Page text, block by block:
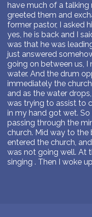
have much of a talking
greeted them and
former pastor, I asked
yes, he is back and I
was that he was
just answered
going on between us,
water. And the drum
immediately the
and as the water
was trying to assist to
in my hand got wet.
passing through the
church. Mid way to the
entered the church,
was not going well. At
singing . Then I woke up